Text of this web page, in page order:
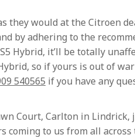
they would at the Citroen
by adhering to the
Hybrid, it’ll be totally
so if yours is out of
540565 if you have any
Court, Carlton in
coming to us from all